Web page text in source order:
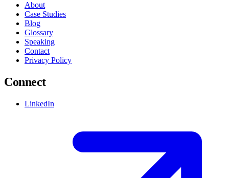
About
Case Studies
Blog
Glossary
Speaking
Contact
Privacy Policy
Connect
LinkedIn